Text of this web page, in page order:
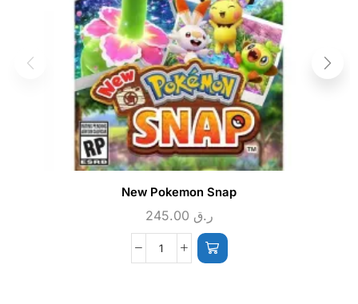
New Pokemon Snap
ر.ق